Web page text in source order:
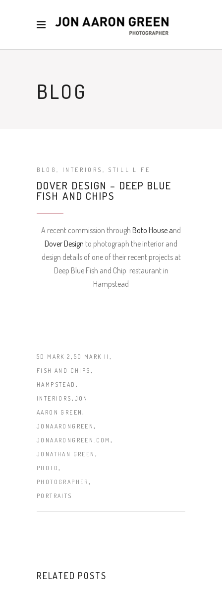
BLOG
BLOG, INTERIORS, STILL LIFE
DOVER DESIGN – DEEP BLUE
FISH AND CHIPS
A recent commission through Boto House and
Dover Design to photograph the interior and
design details of one of their recent projects at
Deep Blue Fish and Chip restaurant in
Hampstead
5D MARK 2 , 5D MARK II ,
FISH AND CHIPS ,
HAMPSTEAD ,
INTERIORS , JON
AARON GREEN,
JONAARONGREEN,
JONAARONGREEN.COM ,
JONATHAN GREEN ,
PHOTO ,
PHOTOGRAPHER ,
PORTRAITS
RELATED POSTS